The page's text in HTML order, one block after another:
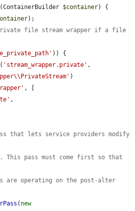
(ContainerBuilder $container) {
);
file stream wrapper if a file
)) {
( 'stream_wrapper.private'
)
, [
,
that lets service providers modify
pass must come first so that
are operating on the post-alter
( new